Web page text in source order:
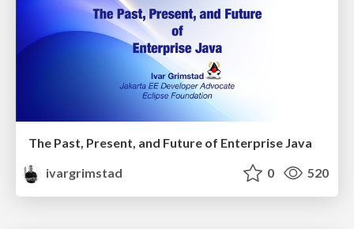
The Past, Present, and Future of Enterprise Java
ivargrimstad
0 520